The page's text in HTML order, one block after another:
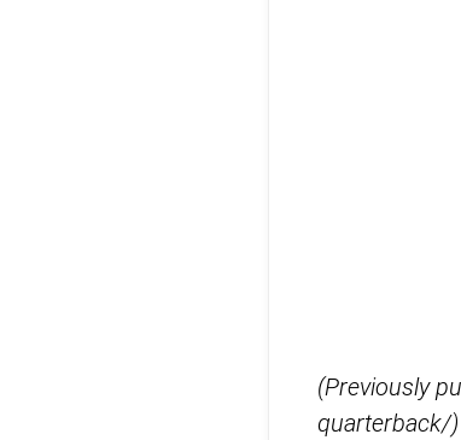
(Previously
quarterback/)